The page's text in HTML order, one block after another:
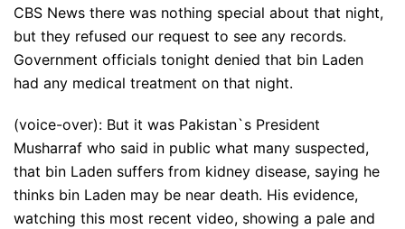
CBS News there was nothing special about that night,
but they refused our request to see any records.
Government officials tonight denied that bin Laden
had any medical treatment on that night.
(voice-over): But it was Pakistan`s President
Musharraf who said in public what many suspected,
that bin Laden suffers from kidney disease, saying he
thinks bin Laden may be near death. His evidence,
watching this most recent video, showing a pale and